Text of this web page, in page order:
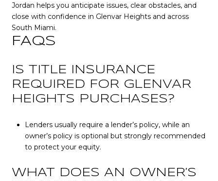
Jordan helps you anticipate issues, clear obstacles, and
close with confidence in Glenvar Heights and across
South Miami.
FAQS
IS TITLE INSURANCE
REQUIRED FOR GLENVAR
HEIGHTS PURCHASES?
Lenders usually require a lender’s policy, while an
owner’s policy is optional but strongly recommended
to protect your equity.
WHAT DOES AN OWNER’S